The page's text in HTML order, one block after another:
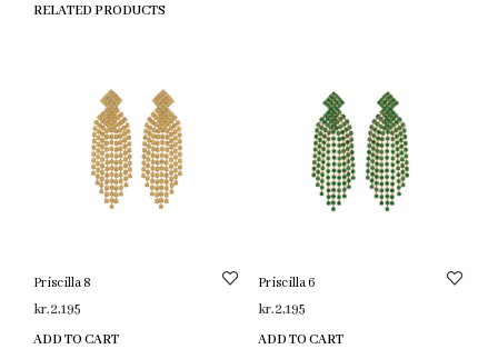
RELATED PRODUCTS
Priscilla 8
kr.2,195
ADD TO CART
Priscilla 6
kr.2,195
ADD TO CART